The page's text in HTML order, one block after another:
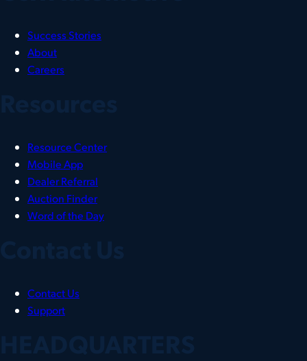
Success Stories
About
Careers
Resource Center
Mobile App
Dealer Referral
Auction Finder
Word of the Day
Contact Us
Support